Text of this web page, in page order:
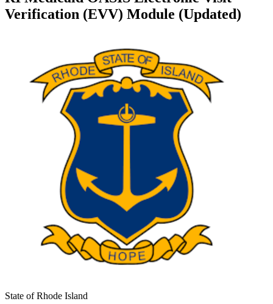
Verification (EVV) Module (Updated)
State of Rhode Island